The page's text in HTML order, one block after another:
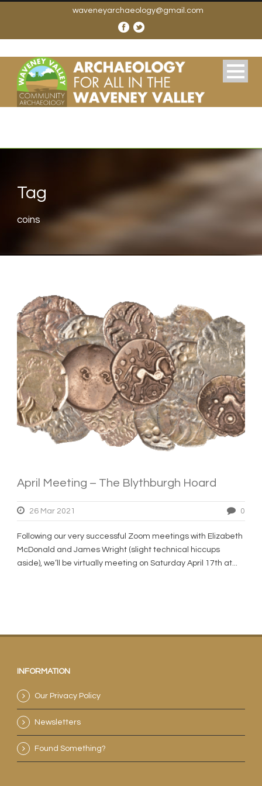
waveneyarchaeology@gmail.com
Tag
coins
April Meeting – The Blythburgh Hoard
26 Mar 2021 0
Following our very successful Zoom meetings with Elizabeth
McDonald and James Wright (slight technical hiccups
aside), we’ll be virtually meeting on Saturday April 17th at...
INFORMATION
Our Privacy Policy
Newsletters
Found Something?